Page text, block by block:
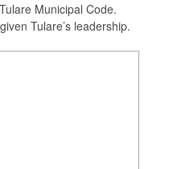
Municipal Code.
Tulare’s leadership.